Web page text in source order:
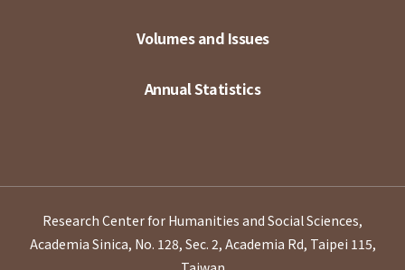
Volumes and Issues
Annual Statistics
Research Center for Humanities and Social Sciences,
Academia Sinica, No. 128, Sec. 2, Academia Rd, Taipei 115,